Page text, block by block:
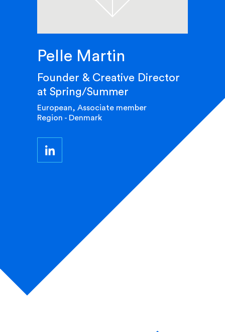
Pelle Martin
Founder & Creative Director
at Spring/Summer
European, Associate member
Region - Denmark